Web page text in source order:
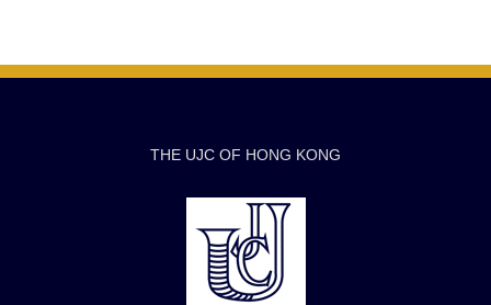
THE UJC OF HONG KONG